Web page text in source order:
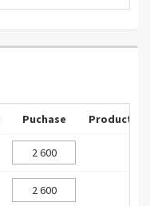
Puchase Production